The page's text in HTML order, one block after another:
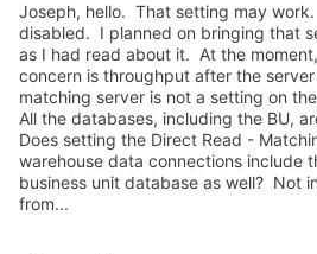
Joseph, hello. That setting may
disabled. I planned on bringing that
as I had read about it. At the
concern is throughput after the
matching server is not a setting on
All the databases, including the BU,
Does setting the Direct Read -
warehouse data connections include
business unit database as well? Not
from...